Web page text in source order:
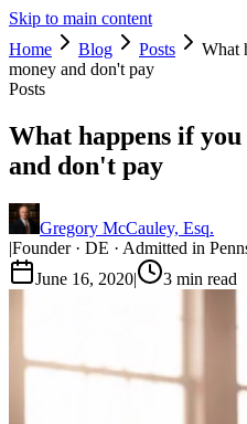
Skip to main content
Home
Blog Posts
What
money and don't pay
Posts
What happens if
and don't pay
Gregory McCauley, Esq.
|Founder · DE · Admitted in
June 16, 2020| 3 min read